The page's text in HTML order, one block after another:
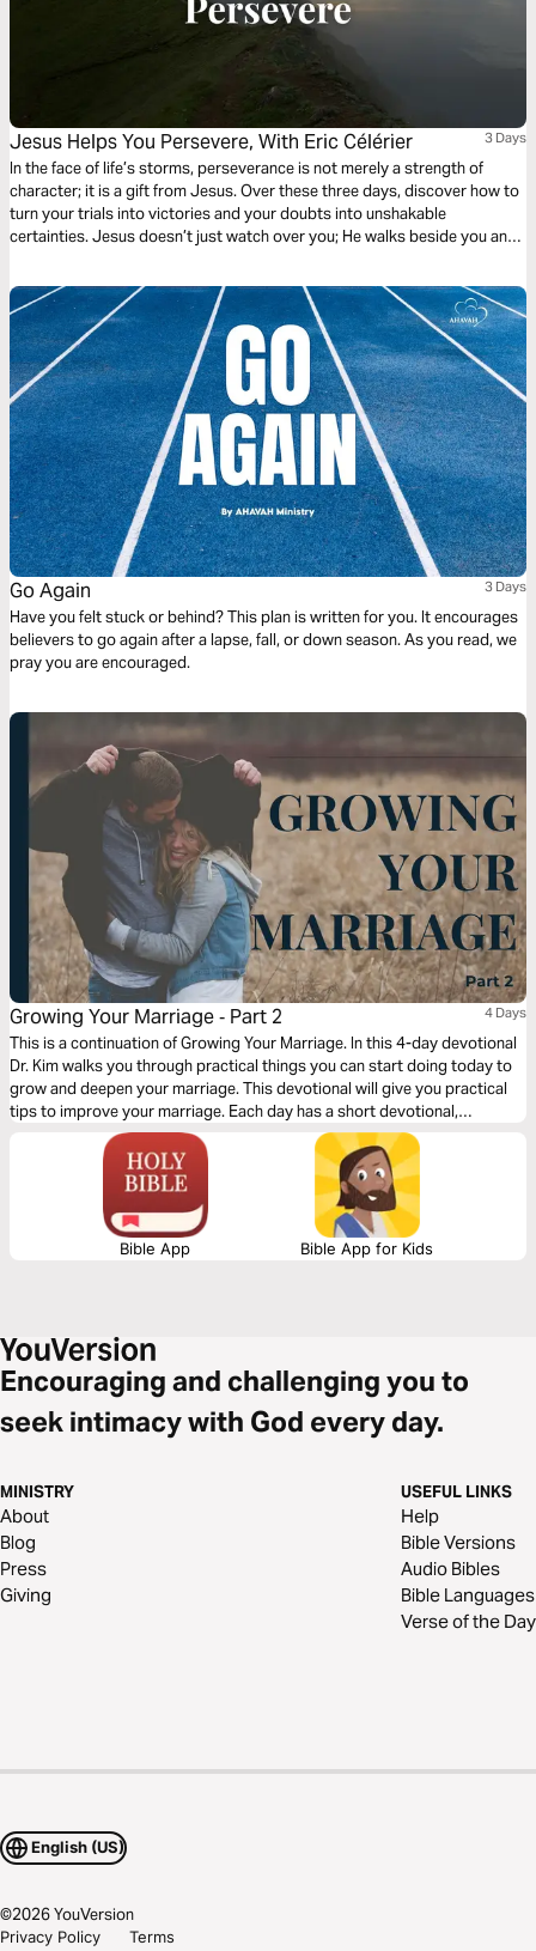
Jesus Helps You Persevere, With Eric Célérier 3 Days
In the face of life’s storms, perseverance is not merely a strength of
character; it is a gift from Jesus. Over these three days, discover how to
turn your trials into victories and your doubts into unshakable
certainties. Jesus doesn’t just watch over you; He walks beside you and
endurance to run your race to the finish. In Him, you don’t just endure—
you triumph. Stand firm; He is your strength. With Pastor Eric Célérier,
founder of HelloBible.
Go Again 3 Days
Have you felt stuck or behind? This plan is written for you. It encourages
believers to go again after a lapse, fall, or down season. As you read, we
pray you are encouraged.
Growing Your Marriage ‐ Part 2 4 Days
This is a continuation of Growing Your Marriage. In this 4-day devotional
Dr. Kim walks you through practical things you can start doing today to
grow and deepen your marriage. This devotional will give you practical
tips to improve your marriage. Each day has a short devotional,
scripture, a short video, and application questions that will help you
grow your marriage.
Bible App Bible App for Kids
Encouraging and challenging you to
seek intimacy with God every day.
MINISTRY
About
Blog
Press
Giving
USEFUL LINKS
Help
Bible Versions
Audio Bibles
Bible Languages
Verse of the Day
English (US)
©2026YouVersion
Privacy Policy
Terms